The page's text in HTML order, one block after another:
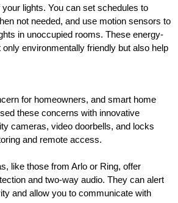
lights. You can set schedules to
not needed, and use motion sensors to
in unoccupied rooms. These energy-
environmentally friendly but also help
for homeowners, and smart home
these concerns with innovative
cameras, video doorbells, and locks
and remote access.
like those from Arlo or Ring, offer
and two-way audio. They can alert
and allow you to communicate with